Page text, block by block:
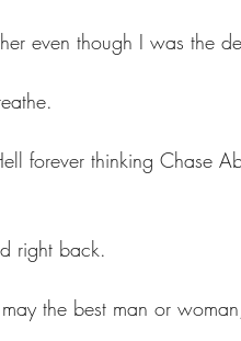
even though I was the
forever thinking Chase
right back.
the best man or